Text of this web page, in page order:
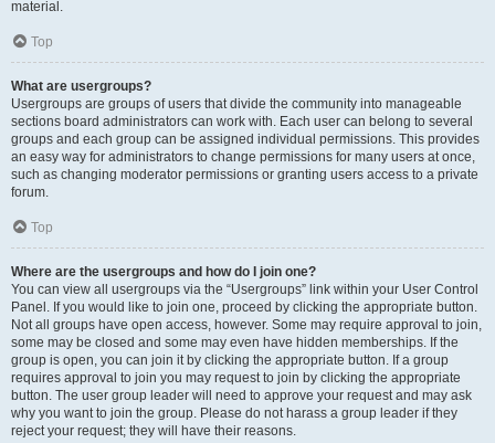
material.
Top
What are usergroups?
Usergroups are groups of users that divide the community into manageable
sections board administrators can work with. Each user can belong to several
groups and each group can be assigned individual permissions. This provides
an easy way for administrators to change permissions for many users at once,
such as changing moderator permissions or granting users access to a private
forum.
Top
Where are the usergroups and how do I join one?
You can view all usergroups via the “Usergroups” link within your User Control
Panel. If you would like to join one, proceed by clicking the appropriate button.
Not all groups have open access, however. Some may require approval to join,
some may be closed and some may even have hidden memberships. If the
group is open, you can join it by clicking the appropriate button. If a group
requires approval to join you may request to join by clicking the appropriate
button. The user group leader will need to approve your request and may ask
why you want to join the group. Please do not harass a group leader if they
reject your request; they will have their reasons.